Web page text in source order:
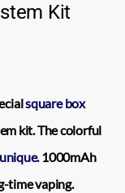
Kit
square box
kit. The colorful
1000mAh
time vaping.